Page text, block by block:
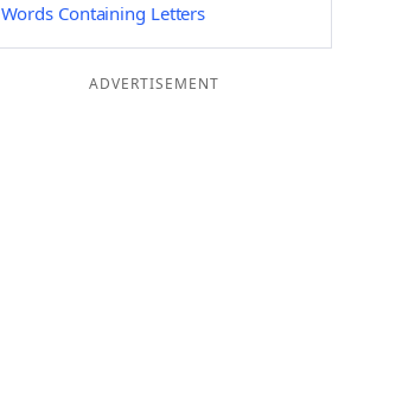
Words Containing Letters
ADVERTISEMENT